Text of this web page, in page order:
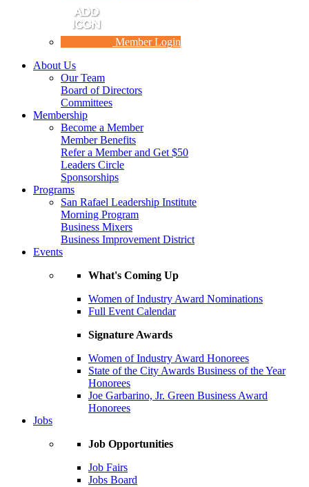
Member Login
About Us
Our Team
Board of Directors
Committees
Membership
Become a Member
Member Benefits
Refer a Member and Get $50
Leaders Circle
Sponsorships
Programs
San Rafael Leadership Institute
Morning Program
Business Mixers
Business Improvement District
Events
What's Coming Up
Women of Industry Award Nominations
Full Event Calendar
Signature Awards
Women of Industry Award Honorees
State of the City Awards Business of the Year
Honorees
Joe Garbarino, Jr. Green Business Award
Honorees
Jobs
Job Opportunities
Job Fairs
Jobs Board